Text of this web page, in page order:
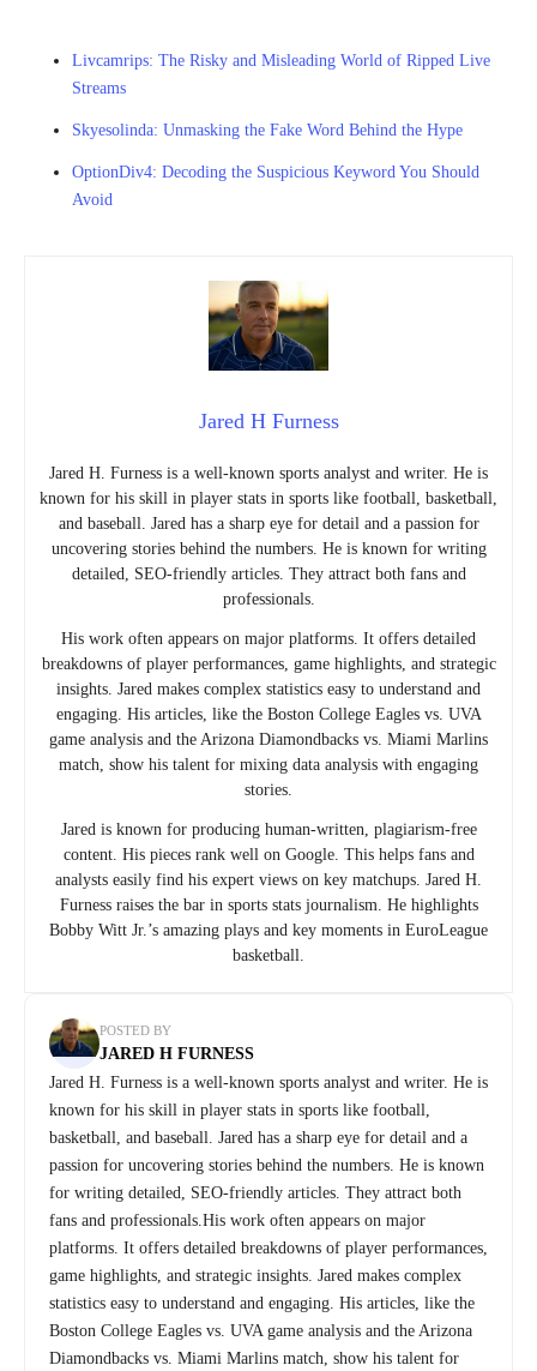
Livcamrips: The Risky and Misleading World of Ripped Live
Streams
Skyesolinda: Unmasking the Fake Word Behind the Hype
OptionDiv4: Decoding the Suspicious Keyword You Should
Avoid
Jared H Furness
Jared H. Furness is a well-known sports analyst and writer. He is
known for his skill in player stats in sports like football, basketball,
and baseball. Jared has a sharp eye for detail and a passion for
uncovering stories behind the numbers. He is known for writing
detailed, SEO-friendly articles. They attract both fans and
professionals.
His work often appears on major platforms. It offers detailed
breakdowns of player performances, game highlights, and strategic
insights. Jared makes complex statistics easy to understand and
engaging. His articles, like the Boston College Eagles vs. UVA
game analysis and the Arizona Diamondbacks vs. Miami Marlins
match, show his talent for mixing data analysis with engaging
stories.
Jared is known for producing human-written, plagiarism-free
content. His pieces rank well on Google. This helps fans and
analysts easily find his expert views on key matchups. Jared H.
Furness raises the bar in sports stats journalism. He highlights
Bobby Witt Jr.’s amazing plays and key moments in EuroLeague
basketball.
POSTED BY
JARED H FURNESS
Jared H. Furness is a well-known sports analyst and writer. He is
known for his skill in player stats in sports like football,
basketball, and baseball. Jared has a sharp eye for detail and a
passion for uncovering stories behind the numbers. He is known
for writing detailed, SEO-friendly articles. They attract both
fans and professionals.His work often appears on major
platforms. It offers detailed breakdowns of player performances,
game highlights, and strategic insights. Jared makes complex
statistics easy to understand and engaging. His articles, like the
Boston College Eagles vs. UVA game analysis and the Arizona
Diamondbacks vs. Miami Marlins match, show his talent for